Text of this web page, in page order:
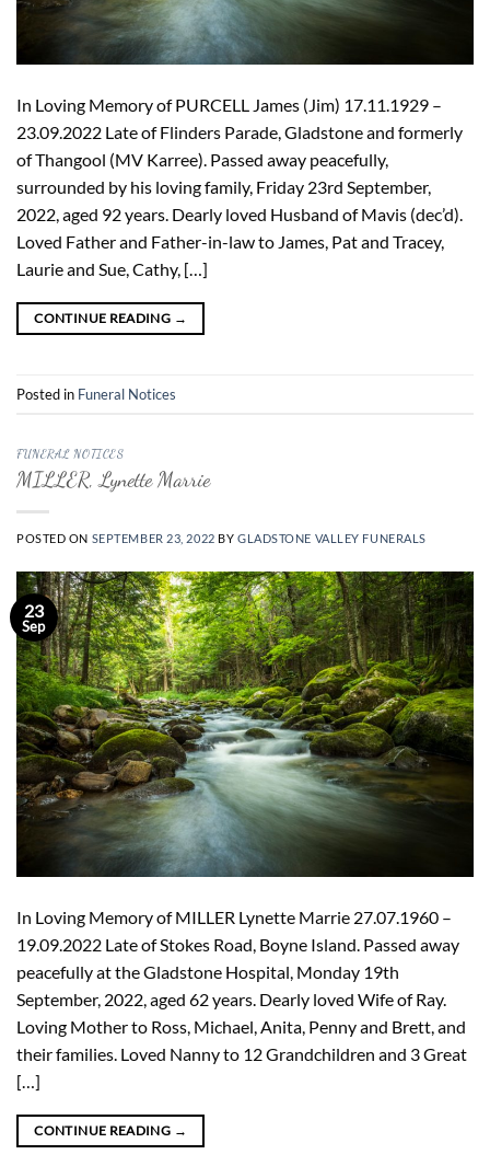
In Loving Memory of PURCELL James (Jim) 17.11.1929 –
23.09.2022 Late of Flinders Parade, Gladstone and formerly
of Thangool (MV Karree). Passed away peacefully,
surrounded by his loving family, Friday 23rd September,
2022, aged 92 years. Dearly loved Husband of Mavis (dec’d).
Loved Father and Father-in-law to James, Pat and Tracey,
Laurie and Sue, Cathy, […]
CONTINUE READING →
Posted in Funeral Notices
FUNERAL NOTICES
MILLER, Lynette Marrie
POSTED ON SEPTEMBER 23, 2022 BY GLADSTONE VALLEY FUNERALS
23
Sep
In Loving Memory of MILLER Lynette Marrie 27.07.1960 –
19.09.2022 Late of Stokes Road, Boyne Island. Passed away
peacefully at the Gladstone Hospital, Monday 19th
September, 2022, aged 62 years. Dearly loved Wife of Ray.
Loving Mother to Ross, Michael, Anita, Penny and Brett, and
their families. Loved Nanny to 12 Grandchildren and 3 Great
[…]
CONTINUE READING →